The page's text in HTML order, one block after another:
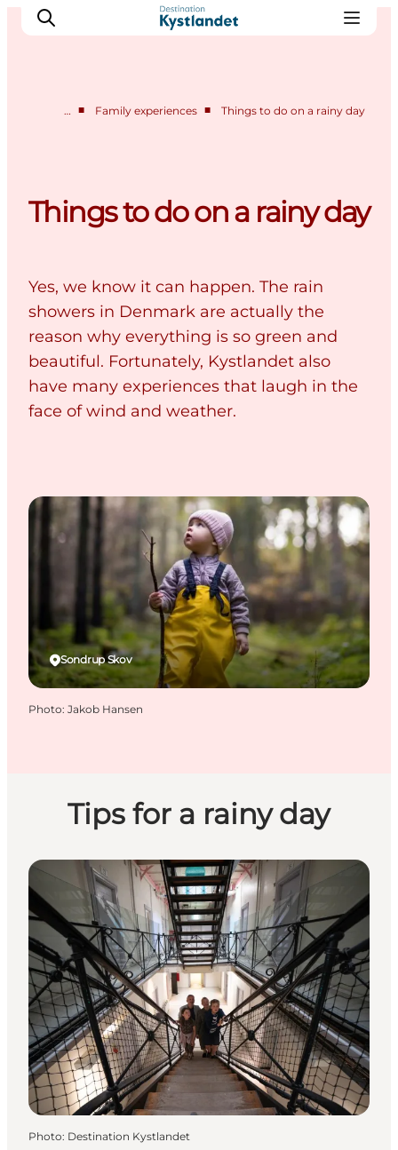
Accommodation
Camping
… ■ Family experiences ■ Things to do on a rainy day
Things to do on a rainy day
Yes, we know it can happen. The rain
showers in Denmark are actually the
reason why everything is so green and
beautiful. Fortunately, Kystlandet also
have many experiences that laugh in the
face of wind and weather.
Sondrup Skov
Photo: Jakob Hansen
Tips for a rainy day
Photo: Destination Kystlandet